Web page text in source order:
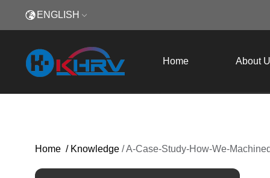
ENGLISH
Home About
Home / Knowledge /A-Case-Study-How-We-